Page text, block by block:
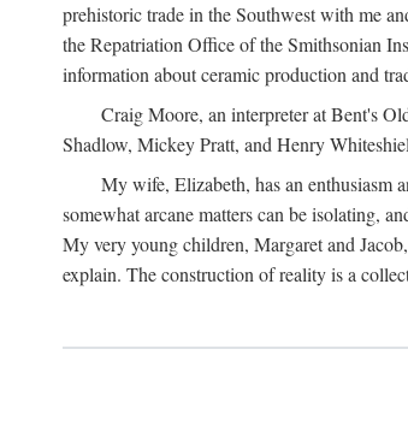
prehistoric trade in the Southwest with me
the Repatriation Office of the Smithsonian
information about ceramic production and
Craig Moore, an interpreter at Bent's
Shadlow, Mickey Pratt, and Henry
My wife, Elizabeth, has an enthusiasm
somewhat arcane matters can be isolating,
My very young children, Margaret and
explain. The construction of reality is a